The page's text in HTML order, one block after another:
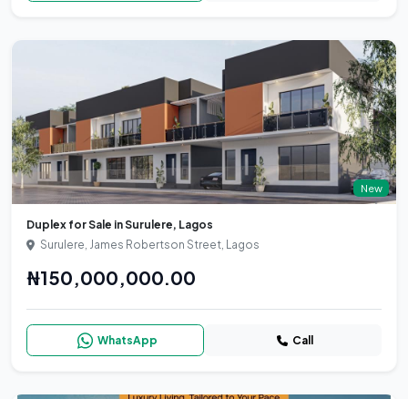
New
Duplex for Sale in Surulere, Lagos
Surulere, James Robertson Street, Lagos
₦150,000,000.00
WhatsApp Call